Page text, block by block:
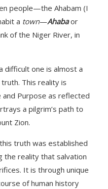
people—the Ahabam (I
a town—Ahabaor
of the Niger River, in
difficult one is almost a
This reality is
Purpose as reflected
a pilgrim’s path to
Zion.
truth was established
the reality that salvation
It is through unique
of human history